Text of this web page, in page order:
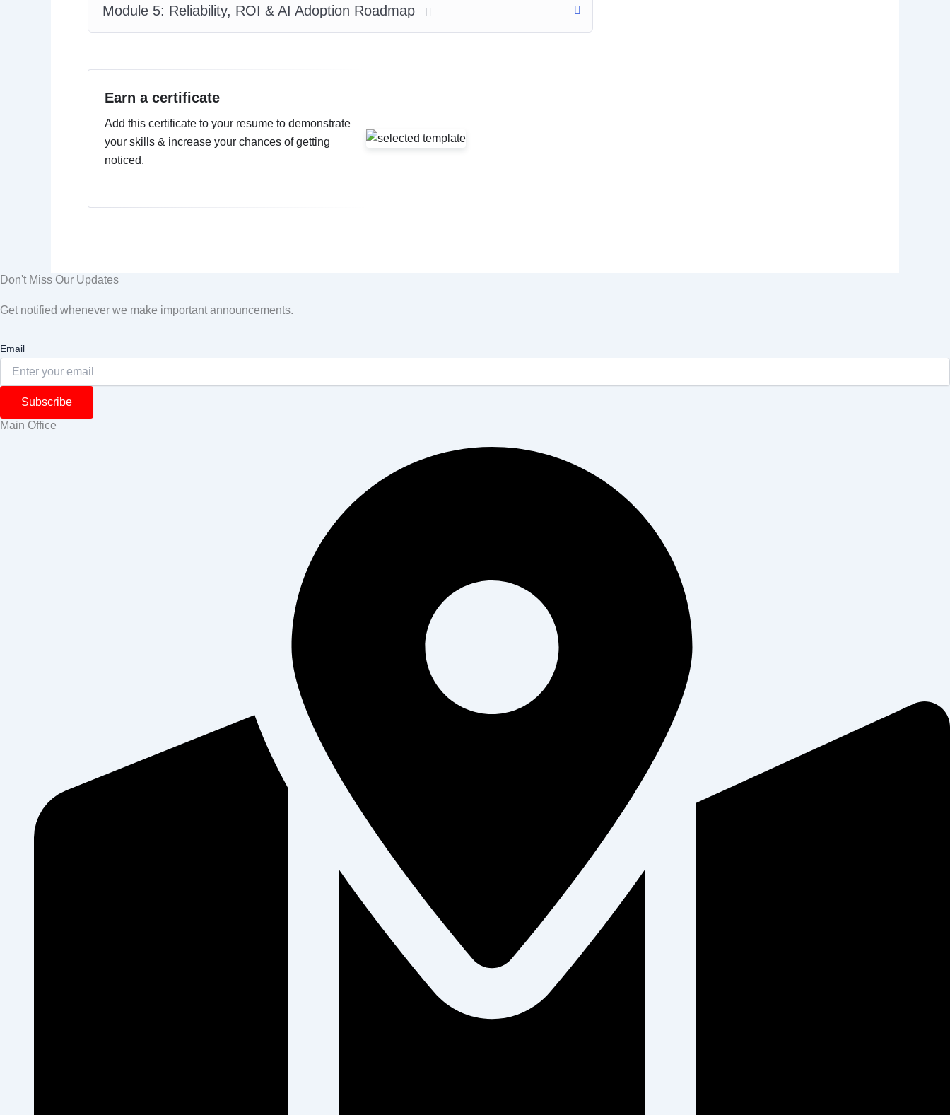
Module 5: Reliability, ROI & AI Adoption Roadmap
Earn a certificate
Add this certificate to your resume to demonstrate
your skills & increase your chances of getting
noticed.
Don't Miss Our Updates
Get notified whenever we make important announcements.
Email
Subscribe
Main Office